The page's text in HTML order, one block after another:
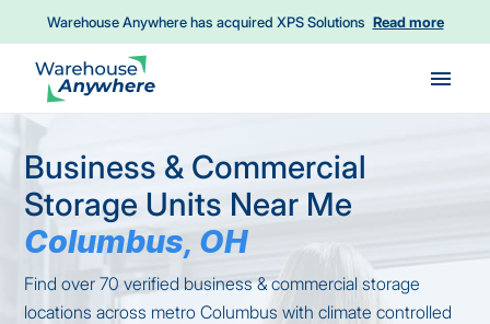
Skip to main content
Warehouse Anywhere has acquired XPS Solutions Read more
Business & Commercial
Storage Units Near Me
Columbus, OH
Find over 70 verified business & commercial storage
locations across metro Columbus with climate controlled